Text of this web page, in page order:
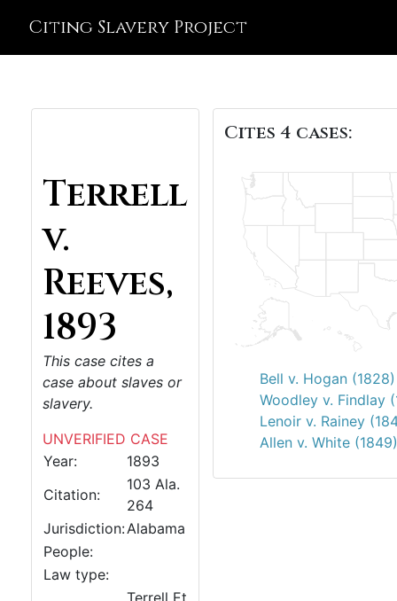
Citing Slavery Project
Terrell
v.
Reeves,
1893
This case cites a
case about slaves or
slavery.
UNVERIFIED CASE
Year:
1893
Citation:
103 Ala.
264
Jurisdiction:Alabama
People:
Law type:
Terrell Et
Cites 4 cases:
Bell v. Hogan (1828)
Woodley v. Findlay
Lenoir v. Rainey
Allen v. White (1849)